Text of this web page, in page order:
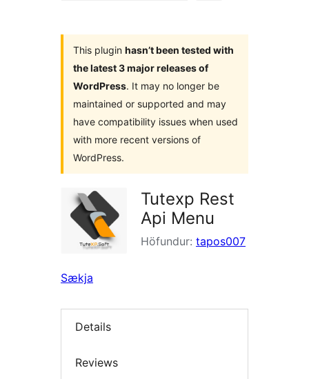
This plugin hasn’t been tested with
the latest 3 major releases of
WordPress. It may no longer be
maintained or supported and may
have compatibility issues when used
with more recent versions of
WordPress.
Tutexp Rest
Api Menu
Höfundur: tapos007
Sækja
Details
Reviews